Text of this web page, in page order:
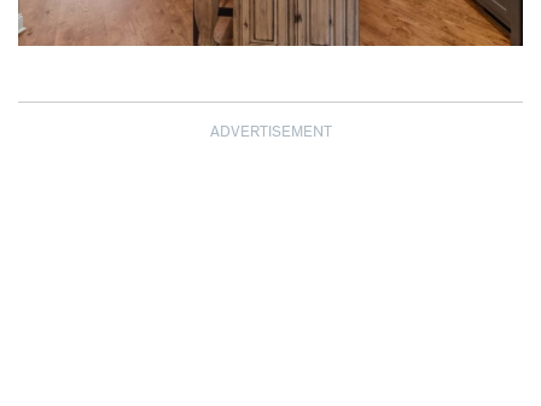
ADVERTISEMENT